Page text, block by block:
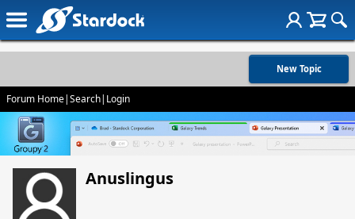
New Topic
Forum Home|Search| Login
Anuslingus